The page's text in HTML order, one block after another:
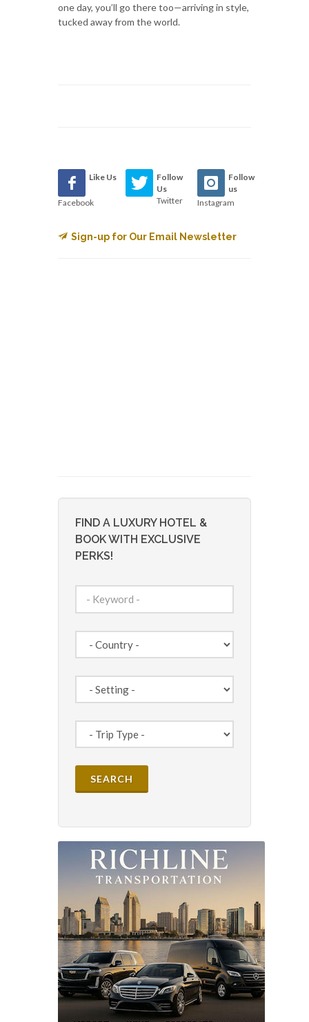
one day, you’ll go there too—arriving in style,
tucked away from the world.
Like Us
Facebook
Follow
Us
Twitter
Follow
us
Instagram
Sign-up for Our Email Newsletter
FIND A LUXURY HOTEL &
BOOK WITH EXCLUSIVE
PERKS!